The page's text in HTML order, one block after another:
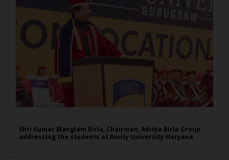
Shri Kumar Manglam Birla, Chairman, Aditya Birla Group
addressing the students at Amity University Haryana